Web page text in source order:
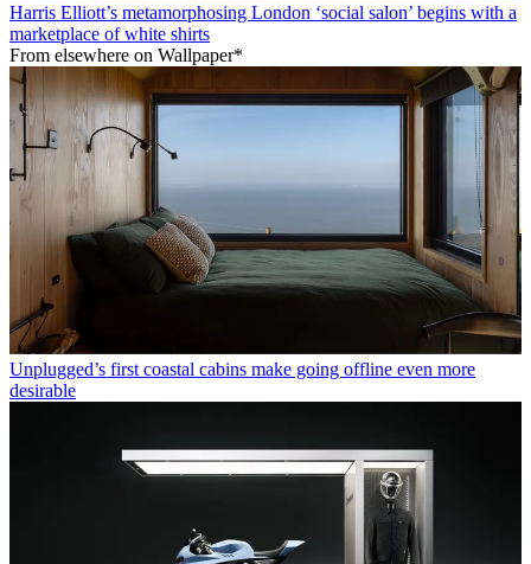
Harris Elliott’s metamorphosing London ‘social salon’ begins with a
marketplace of white shirts
From elsewhere on Wallpaper*
Unplugged’s first coastal cabins make going offline even more
desirable